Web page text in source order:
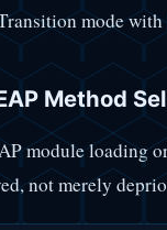
mode with
Method
module loading
not merely